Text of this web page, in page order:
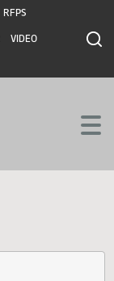
RFPS
VIDEO